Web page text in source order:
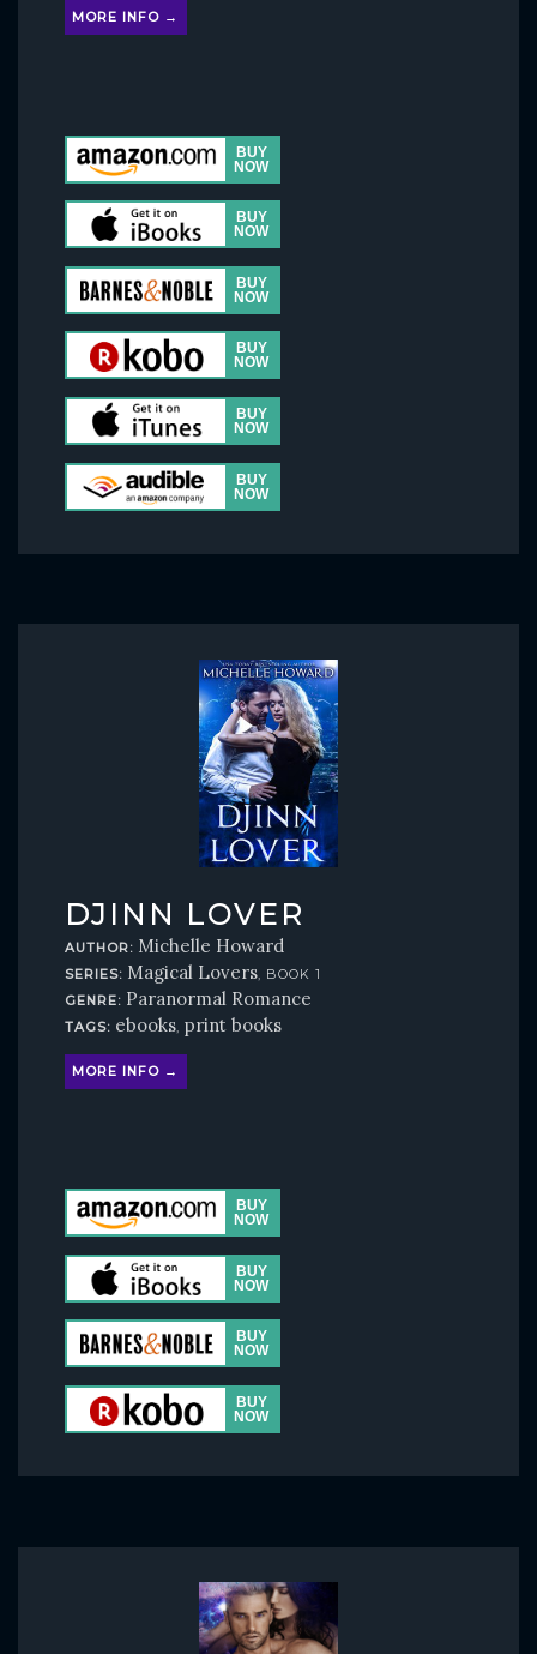
MORE INFO →
DJINN LOVER
AUTHOR: Michelle Howard
SERIES: Magical Lovers, BOOK 1
GENRE: Paranormal Romance
TAGS: ebooks,print books
MORE INFO →